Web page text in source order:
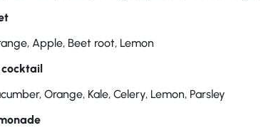
Apple, Beet root, Lemon
Orange, Kale, Celery, Lemon, Parsley